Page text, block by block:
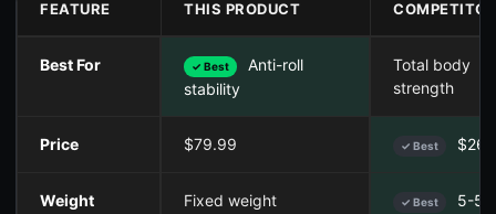
FEATURE THIS PRODUCT
Best For ✓ Best
Anti-roll
stability
Total body
strength
Price $79.99 ✓ Best
Weight
Fixed weight ✓ Best 5-50